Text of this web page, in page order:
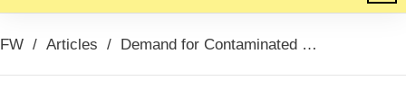
FW / Articles / Demand for Contaminated Blood Inquiry 11th July 2017